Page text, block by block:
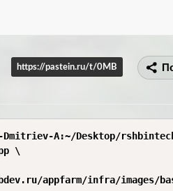
https://pastein.ru/t/0MB
Dmitriev-A:~/Desktop/
\
appfarm/infra/images/